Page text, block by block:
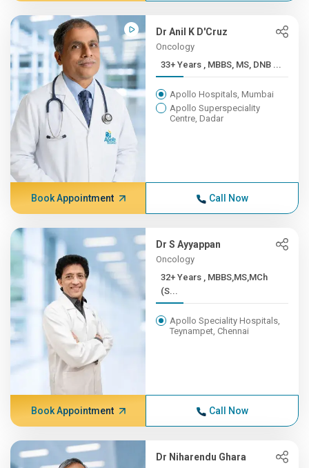
Dr Anil K D'Cruz
Oncology
33+ Years , MBBS, MS, DNB ...
Apollo Hospitals, Mumbai
Apollo Superspeciality
Centre, Dadar
Book Appointment Call Now
Dr S Ayyappan
Oncology
32+ Years , MBBS,MS,MCh
(S...
Apollo Speciality Hospitals,
Teynampet, Chennai
Book Appointment Call Now
Dr Niharendu Ghara